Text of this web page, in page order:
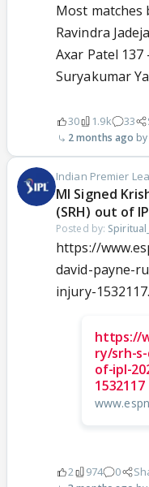
Most matches
Ravindra
Axar Patel
Suryakumar
30 1.9k 33
2 months ago
Indian Premier
MI Signed
(SRH) out of
Posted by:
https://
david-payne-
injury-
https://
ry/srh-
of-ipl-
1532117
2 974 0